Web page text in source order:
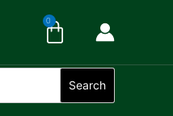
0
Cart